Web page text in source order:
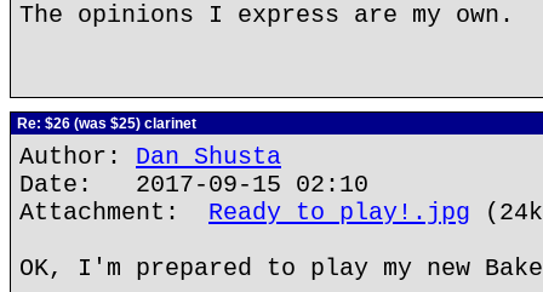
The opinions I express are my own.
Re: $26 (was $25) clarinet
Author: Dan Shusta
Date: 2017-09-15 02:10
Attachment: Ready to play!.jpg
OK, I'm prepared to play my new